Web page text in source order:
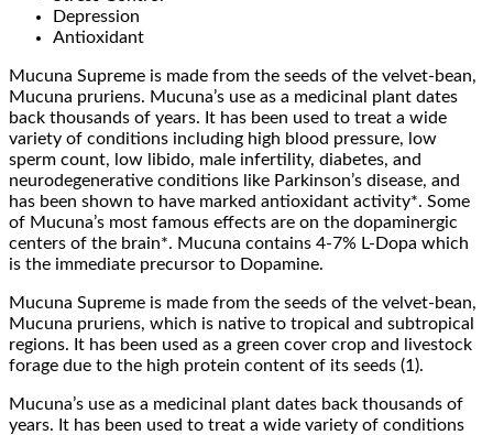
Depression
Antioxidant
Mucuna Supreme is made from the seeds of the velvet-bean,
Mucuna pruriens. Mucuna’s use as a medicinal plant dates
back thousands of years. It has been used to treat a wide
variety of conditions including high blood pressure, low
sperm count, low libido, male infertility, diabetes, and
neurodegenerative conditions like Parkinson’s disease, and
has been shown to have marked antioxidant activity*. Some
of Mucuna’s most famous effects are on the dopaminergic
centers of the brain*. Mucuna contains 4-7% L-Dopa which
is the immediate precursor to Dopamine.
Mucuna Supreme is made from the seeds of the velvet-bean,
Mucuna pruriens, which is native to tropical and subtropical
regions. It has been used as a green cover crop and livestock
forage due to the high protein content of its seeds (1).
Mucuna’s use as a medicinal plant dates back thousands of
years. It has been used to treat a wide variety of conditions